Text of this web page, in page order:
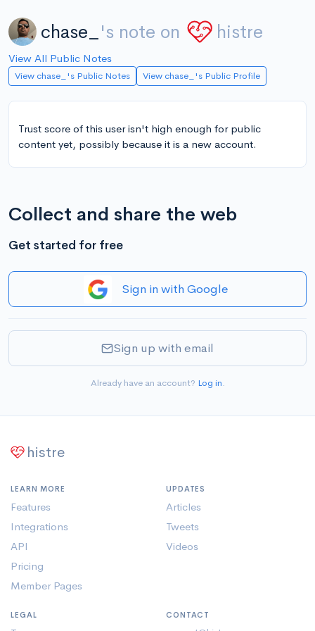
chase_ 's note on histre
View All Public Notes
View chase_'s Public Notes View chase_'s Public Profile
Trust score of this user isn't high enough for public
content yet, possibly because it is a new account.
Collect and share the web
Get started for free
Sign in with Google
Sign up with email
Already have an account? Log in.
histre
LEARN MORE
Features
Integrations
API
Pricing
Member Pages
UPDATES
Articles
Tweets
Videos
LEGAL CONTACT